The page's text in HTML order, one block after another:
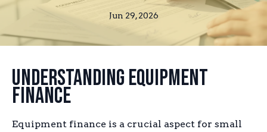
Jun 29, 2026
Understanding Equipment
Finance
Equipment finance is a crucial aspect for small